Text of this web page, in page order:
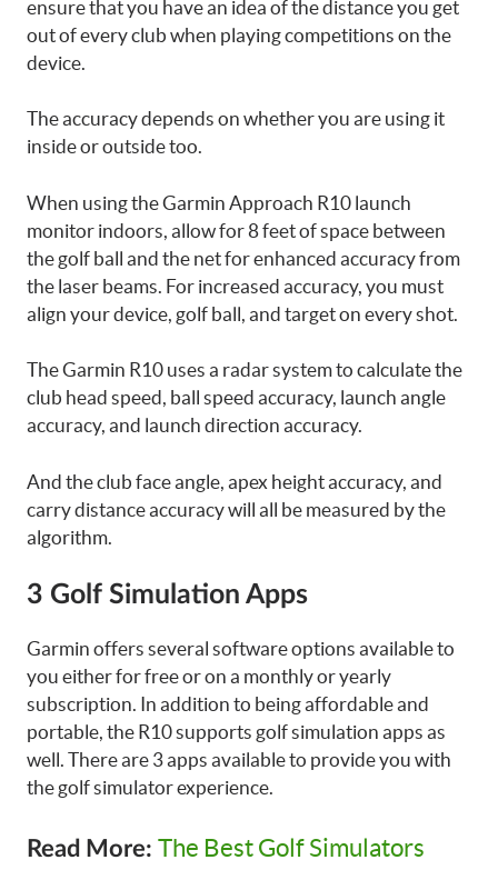
ensure that you have an idea of the distance you get
out of every club when playing competitions on the
device.
The accuracy depends on whether you are using it
inside or outside too.
When using the Garmin Approach R10 launch
monitor indoors, allow for 8 feet of space between
the golf ball and the net for enhanced accuracy from
the laser beams. For increased accuracy, you must
align your device, golf ball, and target on every shot.
The Garmin R10 uses a radar system to calculate the
club head speed, ball speed accuracy, launch angle
accuracy, and launch direction accuracy.
And the club face angle, apex height accuracy, and
carry distance accuracy will all be measured by the
algorithm.
3 Golf Simulation Apps
Garmin offers several software options available to
you either for free or on a monthly or yearly
subscription. In addition to being affordable and
portable, the R10 supports golf simulation apps as
well. There are 3 apps available to provide you with
the golf simulator experience.
Read More: The Best Golf Simulators